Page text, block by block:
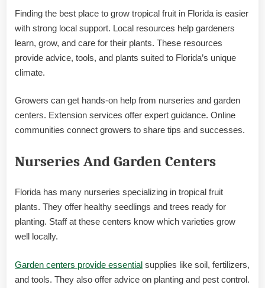
Finding the best place to grow tropical fruit in Florida is easier
with strong local support. Local resources help gardeners
learn, grow, and care for their plants. These resources
provide advice, tools, and plants suited to Florida’s unique
climate.
Growers can get hands-on help from nurseries and garden
centers. Extension services offer expert guidance. Online
communities connect growers to share tips and successes.
Nurseries And Garden Centers
Florida has many nurseries specializing in tropical fruit
plants. They offer healthy seedlings and trees ready for
planting. Staff at these centers know which varieties grow
well locally.
Garden centers provide essential supplies like soil, fertilizers,
and tools. They also offer advice on planting and pest control.